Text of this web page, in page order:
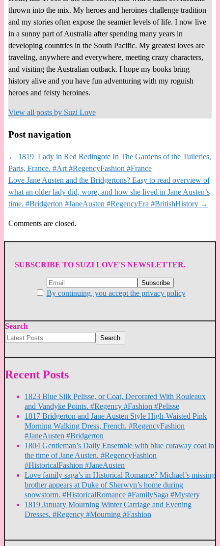
thrown into the mix. My heroes and heroines challenge tradition
and my stories often expose the seamier levels of life. I now live
in a sunny part of Australia after spending many years in
developing countries in the South Pacific. My greatest loves are
traveling, anywhere and everywhere, meeting crazy characters,
and visiting the Australian outback. I hope my books bring
history alive and you have fun adventuring with my roguish
heroes and feisty heroines.
View all posts by Suzi Love
Post navigation
← 1819 Lady in Red Redingote In The Gardens of the Tuileries,
Paris, France. #Art #RegencyFashion #France
Love Jane Austen and the Bridgertons? Easy to read overview of
what an older lady did, wore, and how she lived in Jane Austen’s
time. #Bridgerton #JaneAusten #RegencyEra #BritishHistory →
Comments are closed.
SUBSCRIBE TO SUZI LOVE'S NEWSLETTER.
By continuing, you accept the privacy policy
Search
Search
Recent Posts
1823 Blue Silk Pelisse, or Coat, Decorated With Rouleaux
and Vandyke Points. #Regency #Fashion #Pelisse
1817 Bridgerton and Jane Austen Style High-Waisted Pink
Morning Walking Dress, French. #RegencyFashion
#JaneAusten #Bridgerton
1804 Gentleman’s Daily Ensemble with blue cutaway coat in
the time of Jane Austen. #RegencyFashion
#HistoricalFashion #JaneAusten
Love family saga’s in Historical Romance? Michael’s missing
brother appears at Duke of Sherwyn’s home during
snowstorm. #HistoricalRomance #FamilySaga #Mystery
1819 January Mourning Winter Carriage and Evening
Dresses. #Regency #Mourning #Fashion